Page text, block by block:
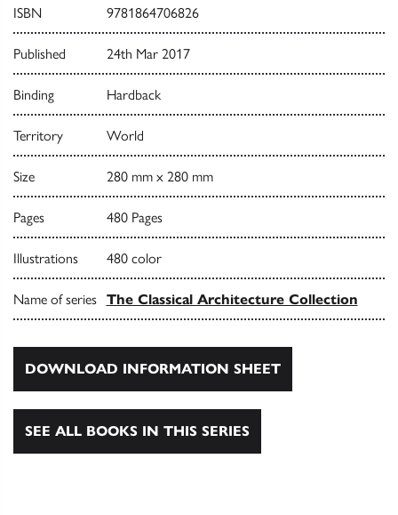
ISBN 9781864706826
Published 24th Mar 2017
Binding Hardback
Territory World
Size 280 mm x 280 mm
Pages 480 Pages
Illustrations 480 color
Name of series The Classical Architecture Collection
DOWNLOAD INFORMATION SHEET
SEE ALL BOOKS IN THIS SERIES